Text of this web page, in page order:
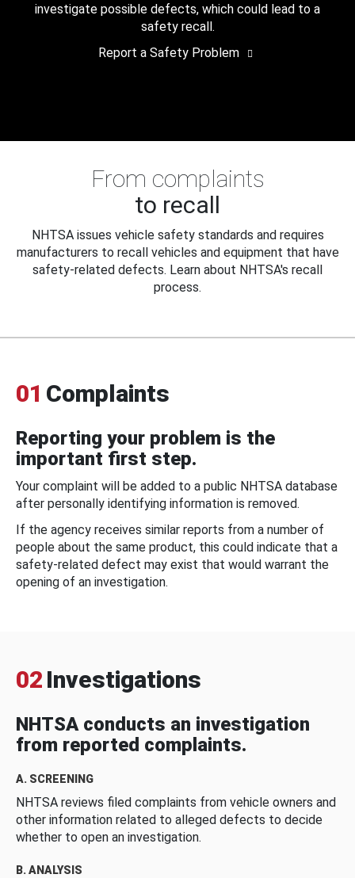
investigate possible defects, which could lead to a
safety recall.
Report a Safety Problem
From complaints
to recall
NHTSA issues vehicle safety standards and requires
manufacturers to recall vehicles and equipment that have
safety-related defects. Learn about NHTSA's recall
process.
01 Complaints
Reporting your problem is the
important first step.
Your complaint will be added to a public NHTSA database
after personally identifying information is removed.
If the agency receives similar reports from a number of
people about the same product, this could indicate that a
safety-related defect may exist that would warrant the
opening of an investigation.
02 Investigations
NHTSA conducts an investigation
from reported complaints.
A. SCREENING
NHTSA reviews filed complaints from vehicle owners and
other information related to alleged defects to decide
whether to open an investigation.
B. ANALYSIS